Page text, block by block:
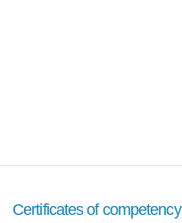
Certificates of competency